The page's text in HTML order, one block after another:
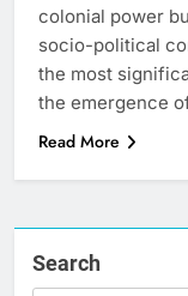
colonial power
socio-political
the most
the emergence
Read More
Search